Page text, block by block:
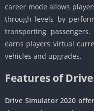
career mode allows
through levels by
transporting
earns players virtual
vehicles and upgrades.
Features of
Drive Simulator 2020